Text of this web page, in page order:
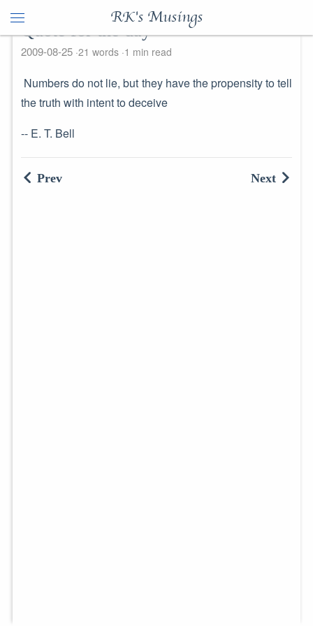
RK's Musings
Quote for the day
2009-08-25 21 words 1 min read
Numbers do not lie, but they have the propensity to tell
the truth with intent to deceive
-- E. T. Bell
Prev Next